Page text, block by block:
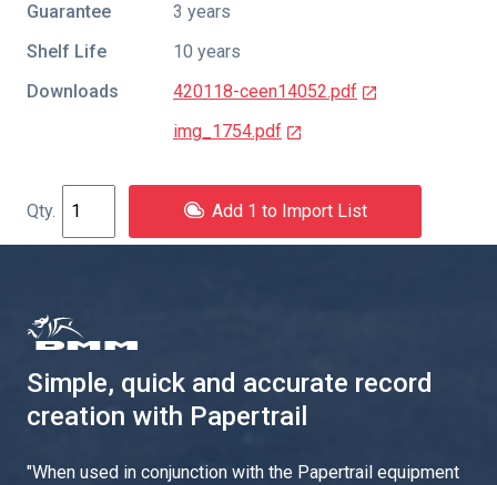
Guarantee
3 years
Shelf Life
10 years
Downloads
420118-ceen14052.pdf
img_1754.pdf
Add 1 to Import List
Simple, quick and accurate record
creation with Papertrail
"When used in conjunction with the Papertrail equipment